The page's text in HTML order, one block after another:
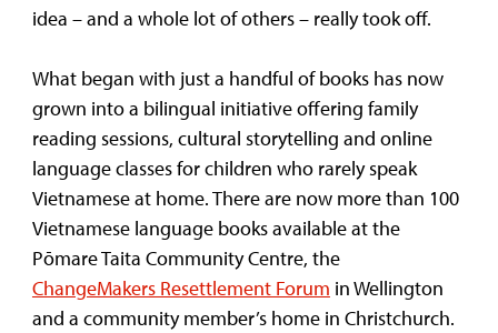
idea – and a whole lot of others – really took off.
What began with just a handful of books has now
grown into a bilingual initiative offering family
reading sessions, cultural storytelling and online
language classes for children who rarely speak
Vietnamese at home. There are now more than 100
Vietnamese language books available at the
Pōmare Taita Community Centre, the
ChangeMakers Resettlement Forum in Wellington
and a community member’s home in Christchurch.